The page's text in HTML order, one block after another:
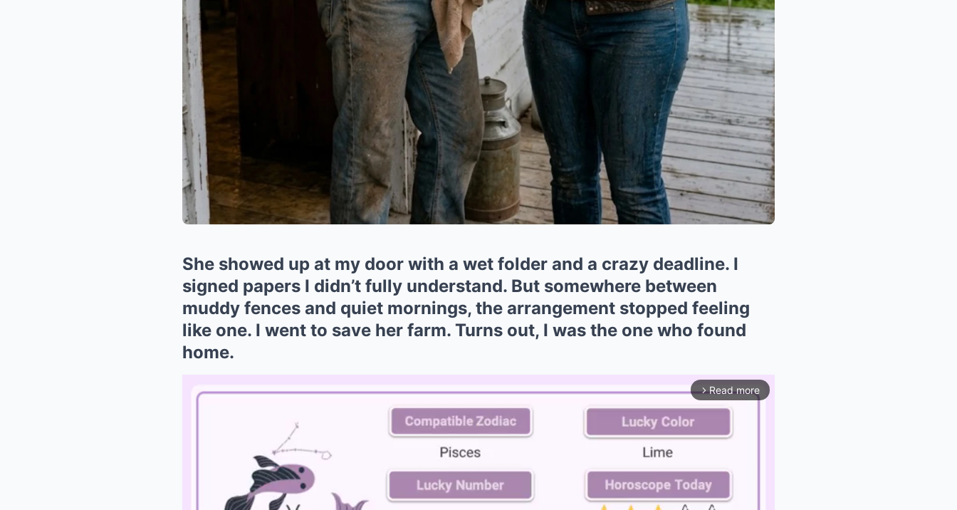
She showed up at my door with a wet folder and a crazy deadline. I
signed papers I didn’t fully understand. But somewhere between
muddy fences and quiet mornings, the arrangement stopped feeling
like one. I went to save her farm. Turns out, I was the one who found
home.
arrow_forward_ios Read more